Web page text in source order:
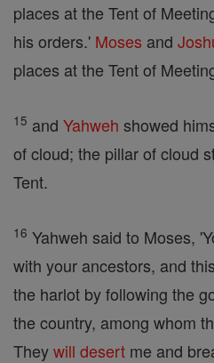
places at the Tent of
his orders.' Moses and
places at the Tent of
15 and Yahweh showed
of cloud; the pillar of cloud
Tent.
16 Yahweh said to Moses,
with your ancestors, and
the harlot by following the
the country, among whom
Theywill desert me and